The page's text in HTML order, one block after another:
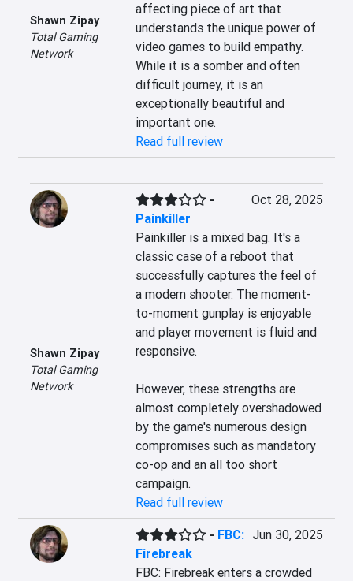
Shawn Zipay
Total Gaming
Network
affecting piece of art that
understands the unique power of
video games to build empathy.
While it is a somber and often
difficult journey, it is an
exceptionally beautiful and
important one.
Read full review
Shawn Zipay
Total Gaming
Network
-
Painkiller
Oct 28, 2025
Painkiller is a mixed bag. It's a
classic case of a reboot that
successfully captures the feel of
a modern shooter. The moment-
to-moment gunplay is enjoyable
and player movement is fluid and
responsive.
However, these strengths are
almost completely overshadowed
by the game's numerous design
compromises such as mandatory
co-op and an all too short
campaign.
Read full review
- FBC:
Firebreak
Jun 30, 2025
FBC: Firebreak enters a crowded